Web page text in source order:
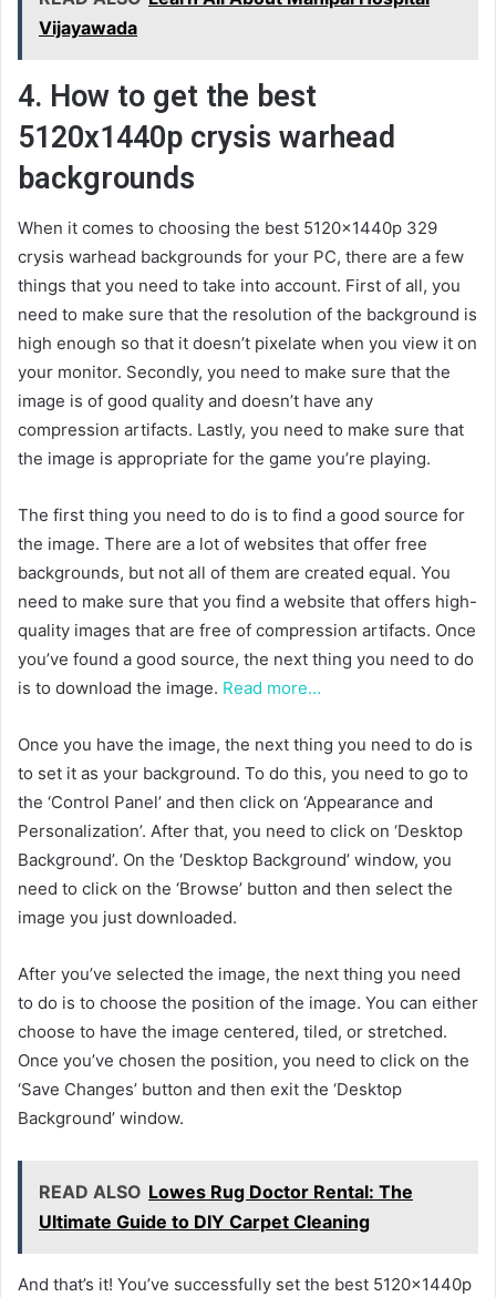
Vijayawada
4. How to get the best
5120x1440p crysis warhead
backgrounds
When it comes to choosing the best 5120x1440p 329
crysis warhead backgrounds for your PC, there are a few
things that you need to take into account. First of all, you
need to make sure that the resolution of the background is
high enough so that it doesn’t pixelate when you view it on
your monitor. Secondly, you need to make sure that the
image is of good quality and doesn’t have any
compression artifacts. Lastly, you need to make sure that
the image is appropriate for the game you’re playing.
The first thing you need to do is to find a good source for
the image. There are a lot of websites that offer free
backgrounds, but not all of them are created equal. You
need to make sure that you find a website that offers high-
quality images that are free of compression artifacts. Once
you’ve found a good source, the next thing you need to do
is to download the image. Read more…
Once you have the image, the next thing you need to do is
to set it as your background. To do this, you need to go to
the ‘Control Panel’ and then click on ‘Appearance and
Personalization’. After that, you need to click on ‘Desktop
Background’. On the ‘Desktop Background’ window, you
need to click on the ‘Browse’ button and then select the
image you just downloaded.
After you’ve selected the image, the next thing you need
to do is to choose the position of the image. You can either
choose to have the image centered, tiled, or stretched.
Once you’ve chosen the position, you need to click on the
‘Save Changes’ button and then exit the ‘Desktop
Background’ window.
READ ALSO Lowes Rug Doctor Rental: The
Ultimate Guide to DIY Carpet Cleaning
And that’s it! You’ve successfully set the best 5120x1440p